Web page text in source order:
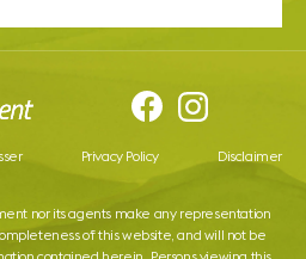
Privacy Policy Disclaimer
nor its agents make any representation
of this website, and will not be